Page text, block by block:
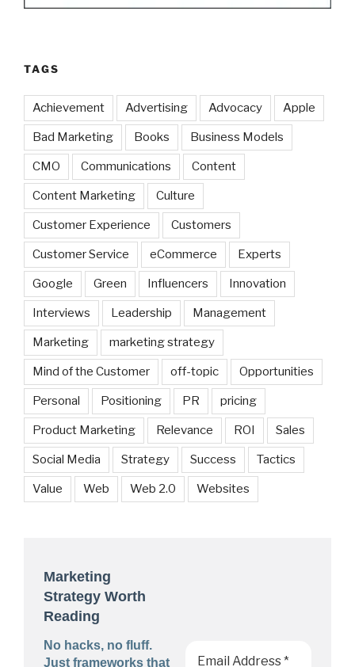
TAGS
Achievement Advertising Advocacy Apple
Bad Marketing Books Business Models
CMO Communications Content
Content Marketing Culture
Customer Experience Customers
Customer Service eCommerce Experts
Google Green Influencers Innovation
Interviews Leadership Management
Marketing marketing strategy
Mind of the Customer off-topic Opportunities
Personal Positioning PR pricing
Product Marketing Relevance ROI Sales
Social Media Strategy Success Tactics
Value Web Web 2.0 Websites
Marketing
Strategy Worth
Reading
No hacks, no fluff.
Just frameworks that